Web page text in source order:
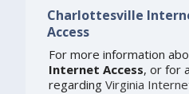
Charlottesville
Access
For more information
Internet Access, or for
regarding Virginia